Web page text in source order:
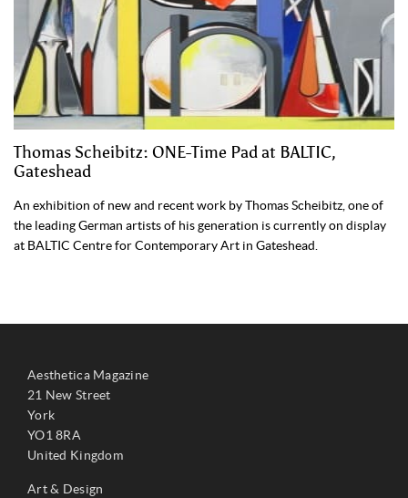
Thomas Scheibitz: ONE-Time Pad at BALTIC,
Gateshead
An exhibition of new and recent work by Thomas Scheibitz, one of
the leading German artists of his generation is currently on display
at BALTIC Centre for Contemporary Art in Gateshead.
Aesthetica Magazine
21 New Street
York
YO1 8RA
United Kingdom
Art & Design